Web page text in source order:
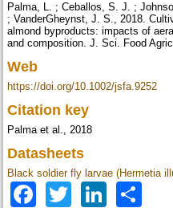
Palma, L. ; Ceballos, S. J. ;
; VanderGheynst, J. S., 2018.
almond byproducts: impacts of
and composition. J. Sci. Food
Web
https://doi.org/10.1002/jsfa.9252
Citation key
Palma et al., 2018
Datasheets
Black soldier fly larvae (Hermetia
Facebook
Twitter